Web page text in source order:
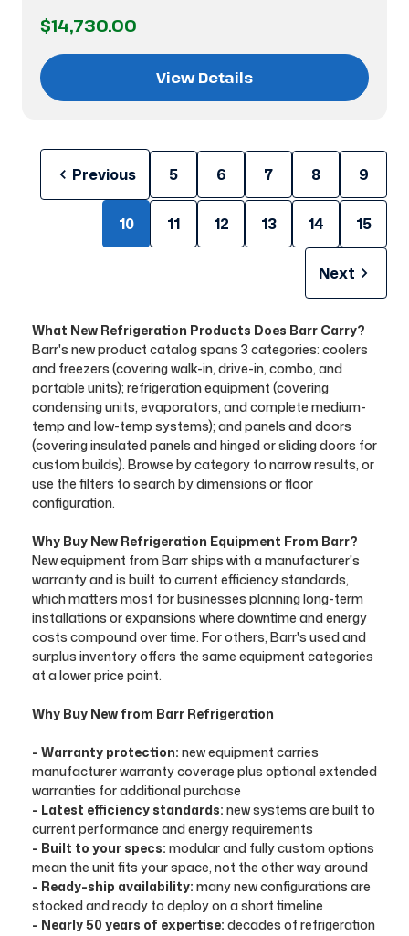
$14,730.00
View Details
Previous 5 6 7 8 9
10 11 12 13 14 15
Next
What New Refrigeration Products Does Barr Carry?
Barr's new product catalog spans 3 categories: coolers
and freezers (covering walk-in, drive-in, combo, and
portable units); refrigeration equipment (covering
condensing units, evaporators, and complete medium-
temp and low-temp systems); and panels and doors
(covering insulated panels and hinged or sliding doors for
custom builds). Browse by category to narrow results, or
use the filters to search by dimensions or floor
configuration.
Why Buy New Refrigeration Equipment From Barr?
New equipment from Barr ships with a manufacturer's
warranty and is built to current efficiency standards,
which matters most for businesses planning long-term
installations or expansions where downtime and energy
costs compound over time. For others, Barr's used and
surplus inventory offers the same equipment categories
at a lower price point.
Why Buy New from Barr Refrigeration
- Warranty protection: new equipment carries
manufacturer warranty coverage plus optional extended
warranties for additional purchase
- Latest efficiency standards: new systems are built to
current performance and energy requirements
- Built to your specs: modular and fully custom options
mean the unit fits your space, not the other way around
- Ready-ship availability: many new configurations are
stocked and ready to deploy on a short timeline
- Nearly 50 years of expertise: decades of refrigeration